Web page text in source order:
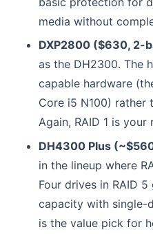
media without
DXP2800 ($630, 2-
as the DH2300. The
capable hardware
Core i5 N100) rather
Again, RAID 1 is
DH4300 Plus
in the lineup where
Four drives in RAID
capacity with single-
is the value pick for